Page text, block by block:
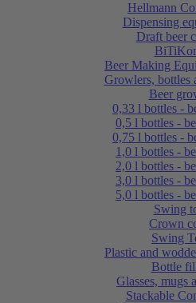
Hellmann
Dispensing
Draft beer
Beer Making
Growlers, bottles
Beer
0,33 l bottles -
0,5 l bottles -
0,75 l bottles -
1,0 l bottles -
2,0 l bottles -
3,0 l bottles -
5,0 l bottles -
Swing
Crown
Swing
Plastic and
Bottle
Glasses, mugs
Stackable